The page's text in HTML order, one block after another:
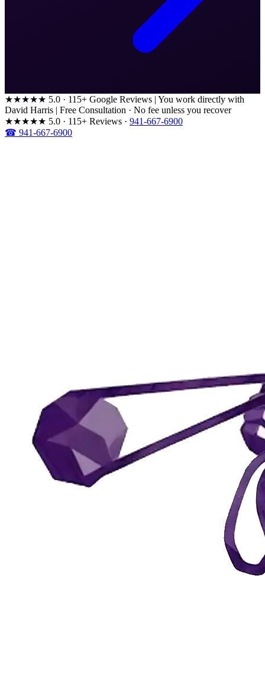
★★★★★ 5.0 · 115+ Google Reviews | You work directly with
David Harris | Free Consultation · No fee unless you recover
★★★★★ 5.0 · 115+ Reviews · 941-667-6900
☎ 941-667-6900